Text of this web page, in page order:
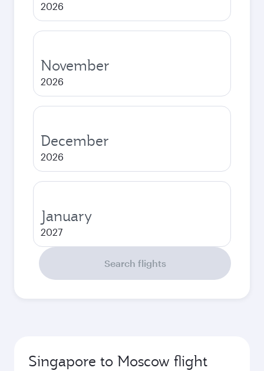
2026
November
2026
December
2026
January
2027
Search flights
Singapore to Moscow flight